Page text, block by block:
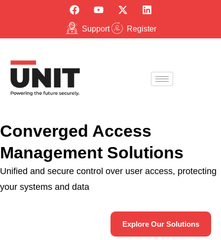
Support Register
Converged Access
Management Solutions
Unified and secure control over user access, protecting
your systems and data
Explore Our Solutions